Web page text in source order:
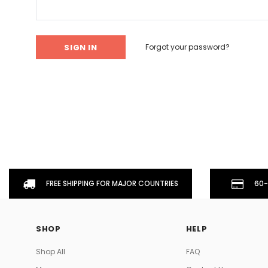
Don't Tread On Me
Forgot your password?
FREE SHIPPING FOR MAJOR COUNTRIES 60-
SHOP
Shop All
HELP
FAQ